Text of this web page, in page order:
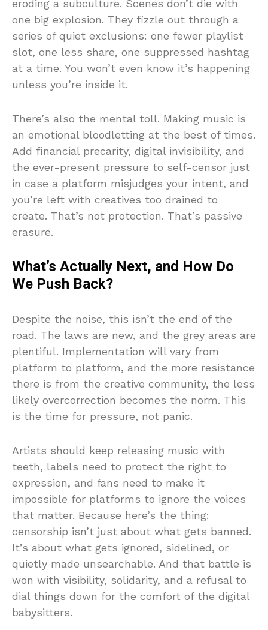
eroding a subculture. Scenes don’t die with
one big explosion. They fizzle out through a
series of quiet exclusions: one fewer playlist
slot, one less share, one suppressed hashtag
at a time. You won’t even know it’s happening
unless you’re inside it.
There’s also the mental toll. Making music is
an emotional bloodletting at the best of times.
Add financial precarity, digital invisibility, and
the ever-present pressure to self-censor just
in case a platform misjudges your intent, and
you’re left with creatives too drained to
create. That’s not protection. That’s passive
erasure.
What’s Actually Next, and How Do
We Push Back?
Despite the noise, this isn’t the end of the
road. The laws are new, and the grey areas are
plentiful. Implementation will vary from
platform to platform, and the more resistance
there is from the creative community, the less
likely overcorrection becomes the norm. This
is the time for pressure, not panic.
Artists should keep releasing music with
teeth, labels need to protect the right to
expression, and fans need to make it
impossible for platforms to ignore the voices
that matter. Because here’s the thing:
censorship isn’t just about what gets banned.
It’s about what gets ignored, sidelined, or
quietly made unsearchable. And that battle is
won with visibility, solidarity, and a refusal to
dial things down for the comfort of the digital
babysitters.